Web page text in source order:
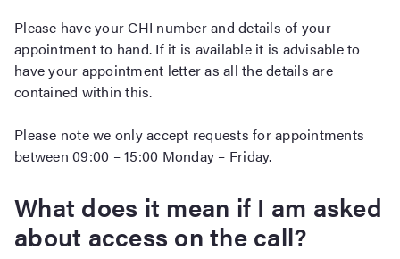
Please have your CHI number and details of your
appointment to hand. If it is available it is advisable to
have your appointment letter as all the details are
contained within this.
Please note we only accept requests for appointments
between 09:00 – 15:00 Monday – Friday.
What does it mean if I am asked
about access on the call?